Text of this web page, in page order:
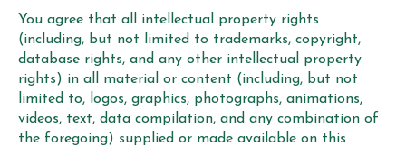
You agree that all intellectual property rights
(including, but not limited to trademarks, copyright,
database rights, and any other intellectual property
rights) in all material or content (including, but not
limited to, logos, graphics, photographs, animations,
videos, text, data compilation, and any combination of
the foregoing) supplied or made available on this